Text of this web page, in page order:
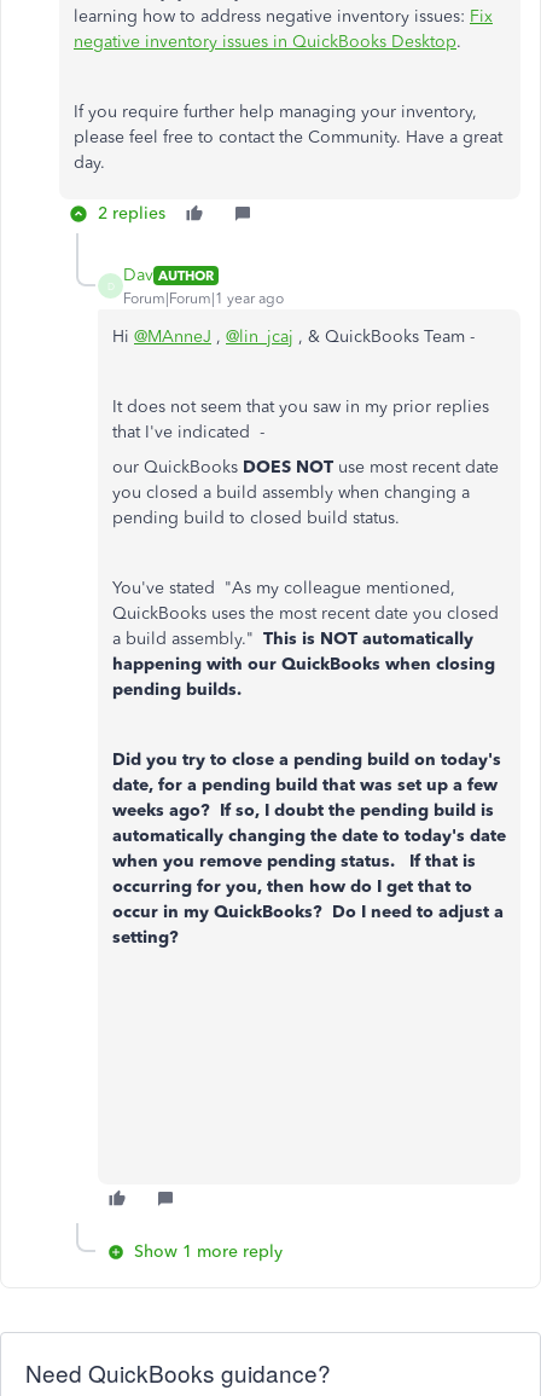
learning how to address negative inventory issues: Fix
negative inventory issues in QuickBooks Desktop.
If you require further help managing your inventory,
please feel free to contact the Community. Have a great
day.
2 replies
D
Dav AUTHOR
Forum|Forum|1 year ago
Hi @MAnneJ , @lin_jcaj , & QuickBooks Team -
It does not seem that you saw in my prior replies
that I've indicated -
our QuickBooks DOES NOT use most recent date
you closed a build assembly when changing a
pending build to closed build status.
You've stated "As my colleague mentioned,
QuickBooks uses the most recent date you closed
a build assembly." This is NOT automatically
happening with our QuickBooks when closing
pending builds.
Did you try to close a pending build on today's
date, for a pending build that was set up a few
weeks ago? If so, I doubt the pending build is
automatically changing the date to today's date
when you remove pending status. If that is
occurring for you, then how do I get that to
occur in my QuickBooks? Do I need to adjust a
setting?
Show 1 more reply
Need QuickBooks guidance?